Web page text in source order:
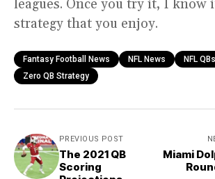
leagues. Once you try it, I know
strategy that you enjoy.
Fantasy Football News NFL News NFL QBs
Zero QB Strategy
PREVIOUS POST
The 2021 QB
Scoring
Miami